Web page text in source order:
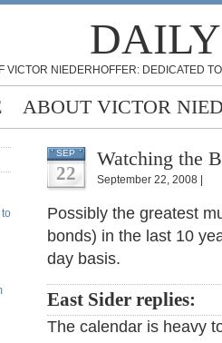
VICTOR NIEDERHOFFER: DEDICATED
ABOUT VICTOR
SEP
22
Watching the
September 22, 2008 |
Possibly the greatest
bonds) in the last 10
day basis.
East Sider replies:
The calendar is heavy